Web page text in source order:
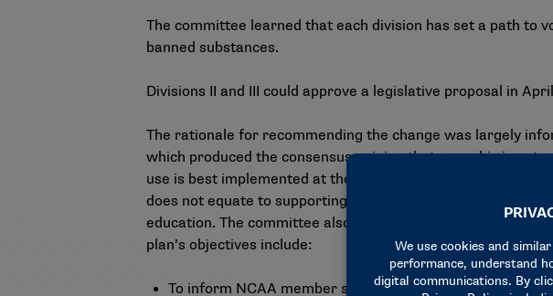
The committee learned that each division has set a path to
banned substances.
Divisions II and III could approve a legislative proposal in
The rationale for recommending the change was largely
which produced the consensus opinion that cannabis is
use is best implemented at the school level. The
does not equate to supporting cannabis use; it
education. The committee also approved an education and
plan’s objectives include:
To inform NCAA member schools about the current